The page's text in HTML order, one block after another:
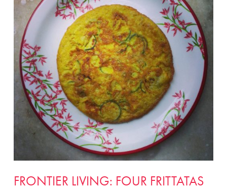
FRONTIER LIVING: FOUR FRITTATAS